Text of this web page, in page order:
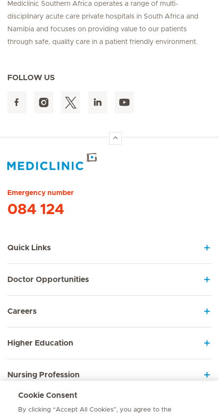
Mediclinic Southern Africa operates a range of multi-
disciplinary acute care private hospitals in South Africa and
Namibia and focuses on providing value to our patients
through safe, quality care in a patient friendly environment.
FOLLOW US
Emergency number
084 124
Quick Links
Doctor Opportunities
Careers
Higher Education
Nursing Profession
Employee Sign In
Cookie Consent
By clicking “Accept All Cookies”, you agree to the